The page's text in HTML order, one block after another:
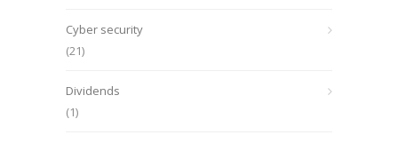
Cyber security
(21)
Dividends
(1)